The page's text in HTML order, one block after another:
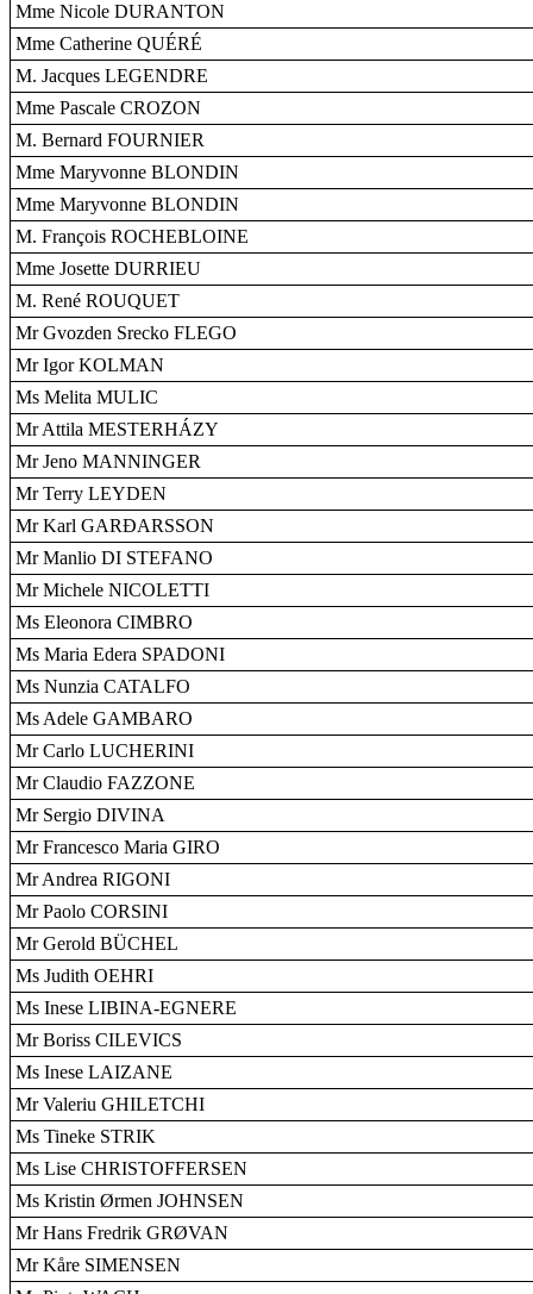
Mme Nicole DURANTON
Mme Catherine QUÉRÉ
M. Jacques LEGENDRE
Mme Pascale CROZON
M. Bernard FOURNIER
Mme Maryvonne BLONDIN
Mme Maryvonne BLONDIN
M. François ROCHEBLOINE
Mme Josette DURRIEU
M. René ROUQUET
Mr Gvozden Srecko FLEGO
Mr Igor KOLMAN
Ms Melita MULIC
Mr Attila MESTERHÁZY
Mr Jeno MANNINGER
Mr Terry LEYDEN
Mr Karl GARÐARSSON
Mr Manlio DI STEFANO
Mr Michele NICOLETTI
Ms Eleonora CIMBRO
Ms Maria Edera SPADONI
Ms Nunzia CATALFO
Ms Adele GAMBARO
Mr Carlo LUCHERINI
Mr Claudio FAZZONE
Mr Sergio DIVINA
Mr Francesco Maria GIRO
Mr Andrea RIGONI
Mr Paolo CORSINI
Mr Gerold BÜCHEL
Ms Judith OEHRI
Ms Inese LIBINA-EGNERE
Mr Boriss CILEVICS
Ms Inese LAIZANE
Mr Valeriu GHILETCHI
Ms Tineke STRIK
Ms Lise CHRISTOFFERSEN
Ms Kristin Ørmen JOHNSEN
Mr Hans Fredrik GRØVAN
Mr Kåre SIMENSEN